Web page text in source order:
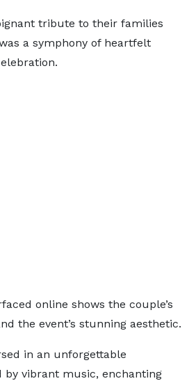
tribute to their families
a symphony of heartfelt
online shows the couple’s
the event’s stunning aesthetic.
in an unforgettable
by vibrant music, enchanting